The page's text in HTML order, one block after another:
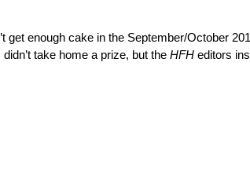
get enough cake in the September/October
take home a prize, but the HFH editors